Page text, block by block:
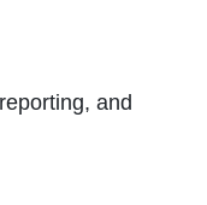
and